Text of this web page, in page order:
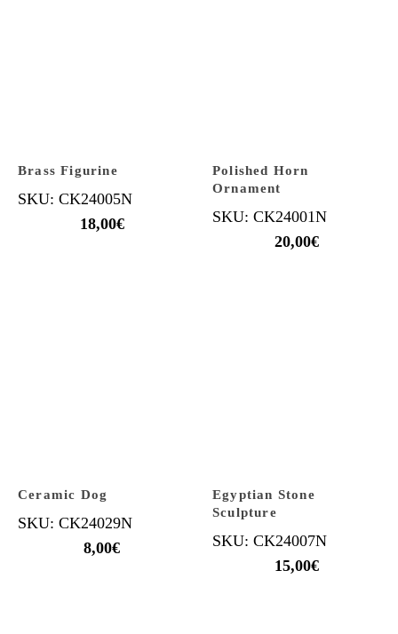
Brass Figurine
SKU: CK24005N
18,00€
Polished Horn
Ornament
SKU: CK24001N
20,00€
Ceramic Dog
SKU: CK24029N
8,00€
Egyptian Stone
Sculpture
SKU: CK24007N
15,00€